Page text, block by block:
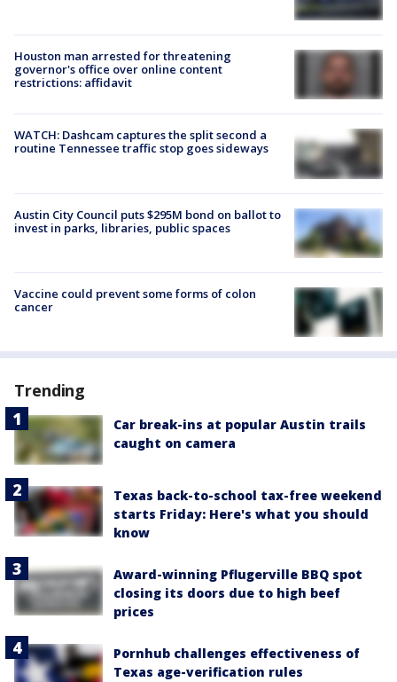
Houston man arrested for threatening
governor's office over online content
restrictions: affidavit
WATCH: Dashcam captures the split second a
routine Tennessee traffic stop goes sideways
Austin City Council puts $295M bond on ballot to
invest in parks, libraries, public spaces
Vaccine could prevent some forms of colon
cancer
Trending
Car break-ins at popular Austin trails
caught on camera
Texas back-to-school tax-free weekend
starts Friday: Here's what you should
know
Award-winning Pflugerville BBQ spot
closing its doors due to high beef
prices
Pornhub challenges effectiveness of
Texas age-verification rules